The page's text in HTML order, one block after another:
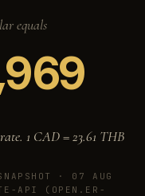
equals
1 CAD =23.61 THB
· 07 AUG
API (OPEN.ER-